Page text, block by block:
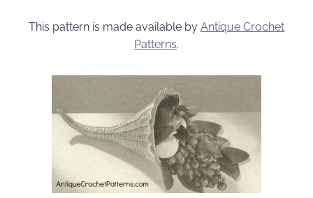
This pattern is made available by Antique Crochet
Patterns.